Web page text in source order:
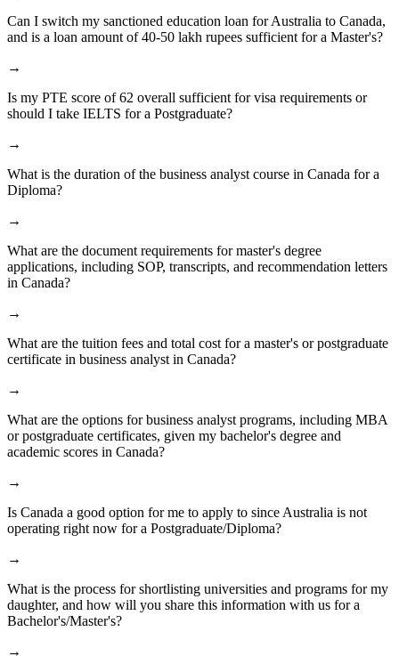
Can I switch my sanctioned education loan for Australia to Canada,
and is a loan amount of 40-50 lakh rupees sufficient for a Master's?
→
Is my PTE score of 62 overall sufficient for visa requirements or
should I take IELTS for a Postgraduate?
→
What is the duration of the business analyst course in Canada for a
Diploma?
→
What are the document requirements for master's degree
applications, including SOP, transcripts, and recommendation letters
in Canada?
→
What are the tuition fees and total cost for a master's or postgraduate
certificate in business analyst in Canada?
→
What are the options for business analyst programs, including MBA
or postgraduate certificates, given my bachelor's degree and
academic scores in Canada?
→
Is Canada a good option for me to apply to since Australia is not
operating right now for a Postgraduate/Diploma?
→
What is the process for shortlisting universities and programs for my
daughter, and how will you share this information with us for a
Bachelor's/Master's?
→